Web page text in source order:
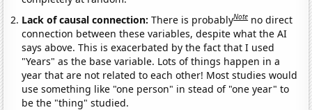
Lack of causal connection:There is probablyNote no direct
connection between these variables, despite what the AI
says above. This is exacerbated by the fact that I used
"Years" as the base variable. Lots of things happen in a
year that are not related to each other! Most studies would
use something like "one person" in stead of "one year" to
be the "thing" studied.